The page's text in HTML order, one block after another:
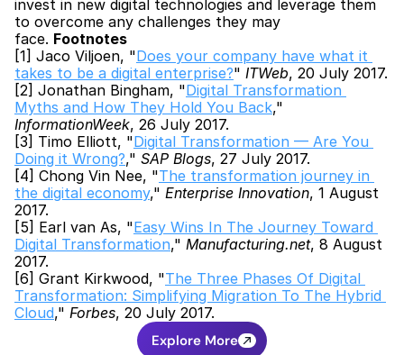
invest in new digital technologies and leverage them
to overcome any challenges they may
face. Footnotes
[1] Jaco Viljoen, "Does your company have what it
takes to be a digital enterprise?" ITWeb, 20 July 2017.
[2] Jonathan Bingham, "Digital Transformation
Myths and How They Hold You Back
InformationWeek, 26 July 2017.
[3] Timo Elliott, "Digital Transformation — Are You
Doing it Wrong?," SAP Blogs, 27 July 2017.
[4] Chong Vin Nee, "The transformation journey in
the digital economy," Enterprise Innovation, 1 August
2017.
[5] Earl van As, "Easy Wins In The Journey Toward
Digital Transformation," Manufacturing.net, 8 August
2017.
[6] Grant Kirkwood, "The Three Phases Of Digital
Transformation: Simplifying Migration To The Hybrid
Cloud," Forbes, 20 July 2017.
Explore More